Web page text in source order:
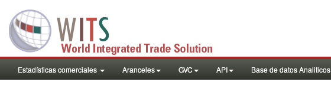
Estadísticas comerciales Aranceles GVC API Base de datos Analiticos